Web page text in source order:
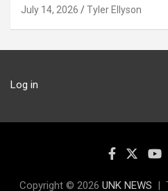
July 14, 2026 Tyler Ellyson
Log in
Copyright © 2026 UNK NEWS